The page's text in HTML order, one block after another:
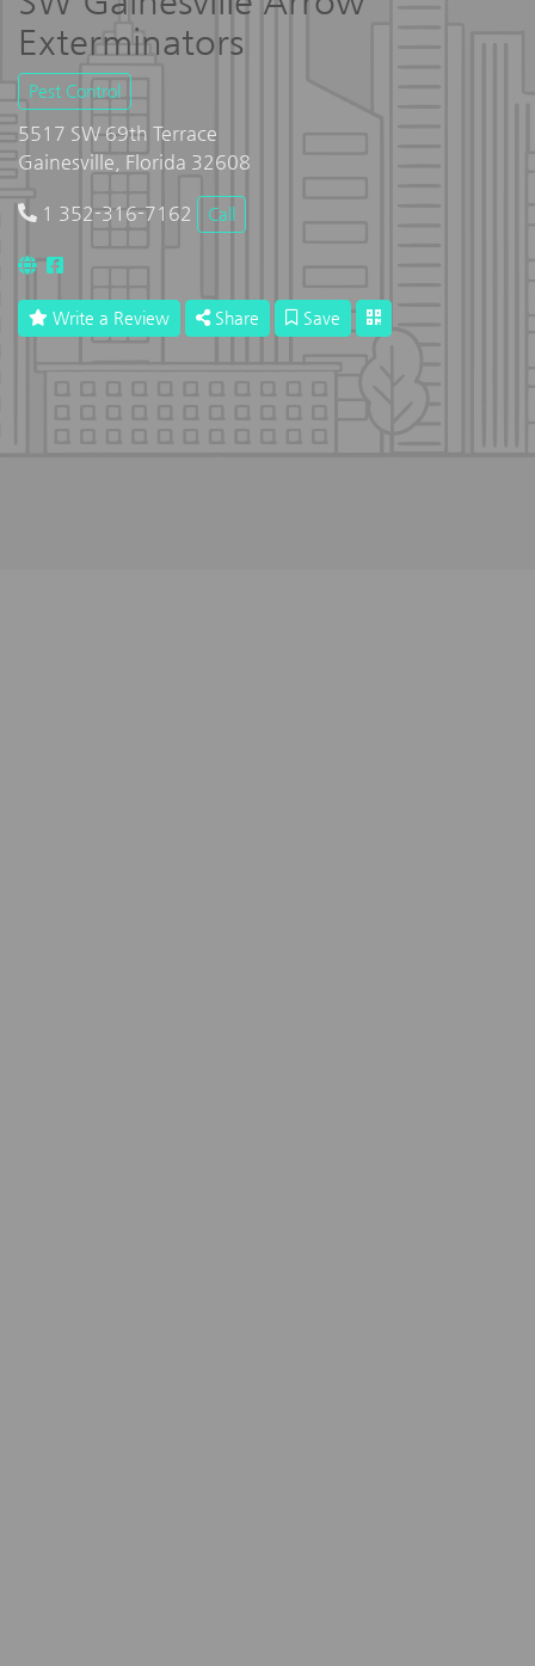
Exterminators
Pest Control
5517 SW 69th Terrace
Gainesville, Florida 32608
1 352-316-7162 Call
Write a Review Share Save